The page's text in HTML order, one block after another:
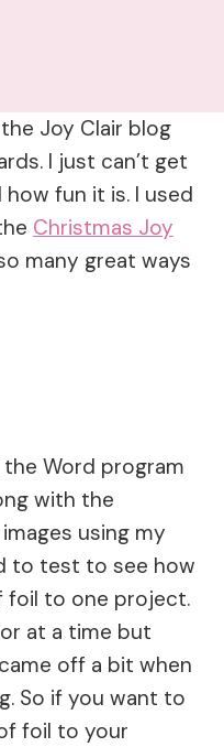
Joy Clair blog
I just can’t get
fun it is. I used
Christmas Joy
many great ways
Word program
with the
using my
to test to see how
foil to one project.
at a time but
off a bit when
So if you want to
foil to your